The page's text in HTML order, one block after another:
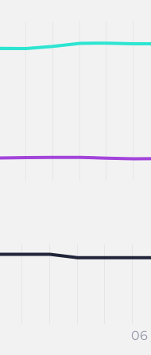
06